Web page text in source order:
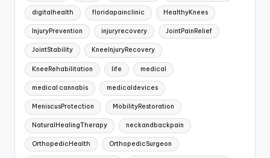
digitalhealth floridapainclinic HealthyKnees
InjuryPrevention injuryrecovery JointPainRelief
JointStability KneeInjuryRecovery
KneeRehabilitation life medical
medical cannabis medicaldevices
MeniscusProtection MobilityRestoration
NaturalHealingTherapy neckandbackpain
OrthopedicHealth OrthopedicSurgeon